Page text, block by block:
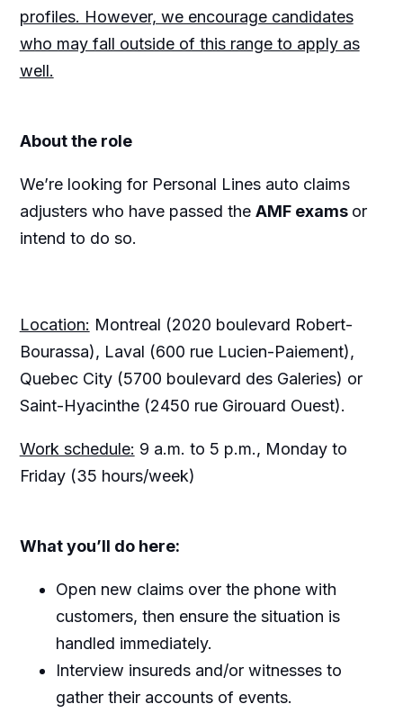
profiles. However, we encourage candidates
who may fall outside of this range to apply as
well.
About the role
We’re looking for Personal Lines auto claims
adjusters who have passed the AMF exams or
intend to do so.
Location: Montreal (2020 boulevard Robert-
Bourassa), Laval (600 rue Lucien-Paiement),
Quebec City (5700 boulevard des Galeries) or
Saint-Hyacinthe (2450 rue Girouard Ouest).
Work schedule: 9 a.m. to 5 p.m., Monday to
Friday (35 hours/week)
What you’ll do here:
Open new claims over the phone with
customers, then ensure the situation is
handled immediately.
Interview insureds and/or witnesses to
gather their accounts of events.